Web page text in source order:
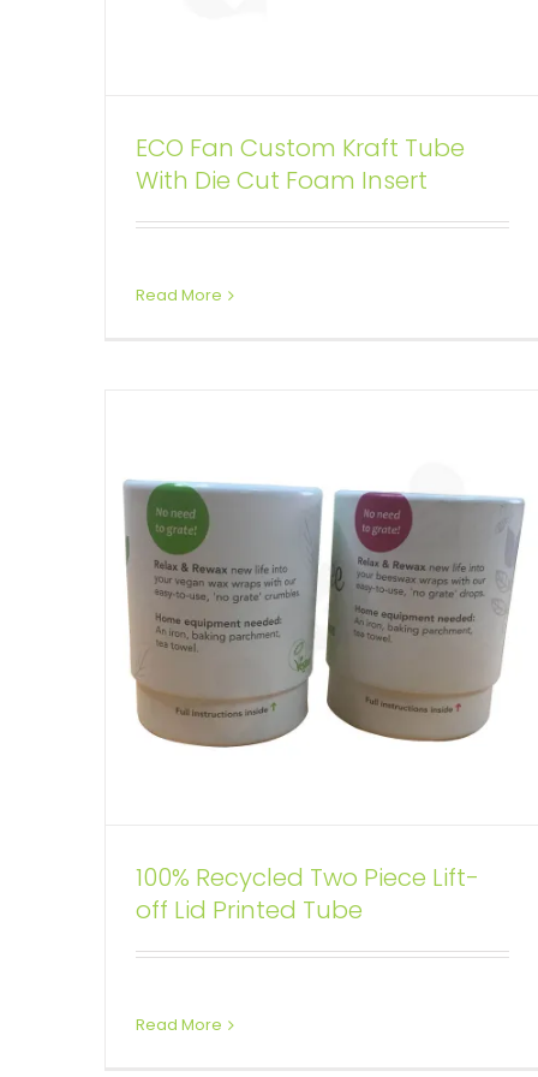
ECO Fan Custom Kraft Tube
With Die Cut Foam Insert
Read More
100% Recycled Two Piece Lift-
100% Recycled Two Piece Lift-
off Lid Printed Tube
Read More
Custom Printing Cardboard
Telescopic Tubes For Wine
Custom Printed Cardboard Tubes Cylinders